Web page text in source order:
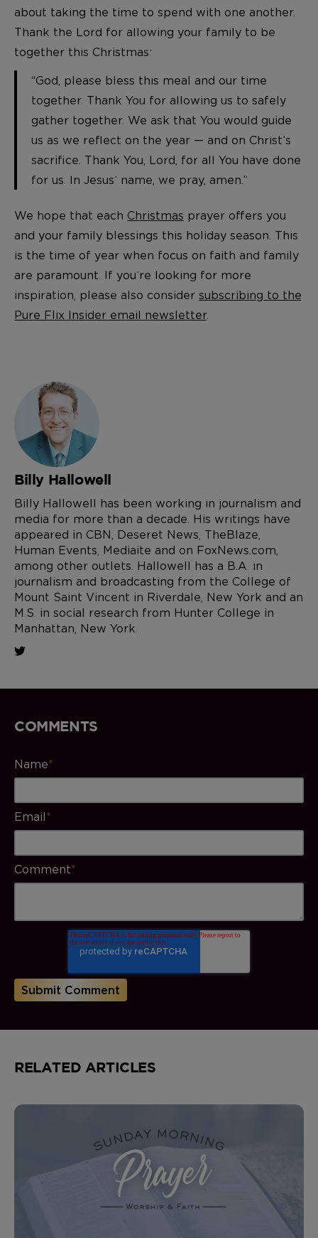
about taking the time to spend with one another.
Thank the Lord for allowing your family to be
together this Christmas:
“God, please bless this meal and our time
together. Thank You for allowing us to safely
gather together. We ask that You would guide
us as we reflect on the year — and on Christ’s
sacrifice. Thank You, Lord, for all You have done
for us. In Jesus’ name, we pray, amen.”
We hope that each Christmas prayer offers you
and your family blessings this holiday season. This
is the time of year when focus on faith and family
are paramount. If you’re looking for more
inspiration, please also consider subscribing to the
Pure Flix Insider email newsletter.
Billy Hallowell
Billy Hallowell has been working in journalism and
media for more than a decade. His writings have
appeared in CBN, Deseret News, TheBlaze,
Human Events, Mediaite and on FoxNews.com,
among other outlets. Hallowell has a B.A. in
journalism and broadcasting from the College of
Mount Saint Vincent in Riverdale, New York and an
M.S. in social research from Hunter College in
Manhattan, New York.
COMMENTS
Name*
Email*
Comment*
RELATED ARTICLES